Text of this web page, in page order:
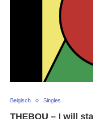
Belgisch Singles
THEBOU – I will